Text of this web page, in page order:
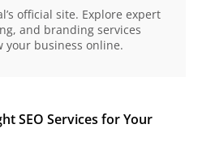
official site. Explore expert
and branding services
your business online.
SEO Services for Your